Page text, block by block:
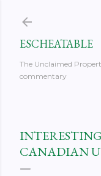
ESCHEATABLE
The Unclaimed
commentary
CANADIAN